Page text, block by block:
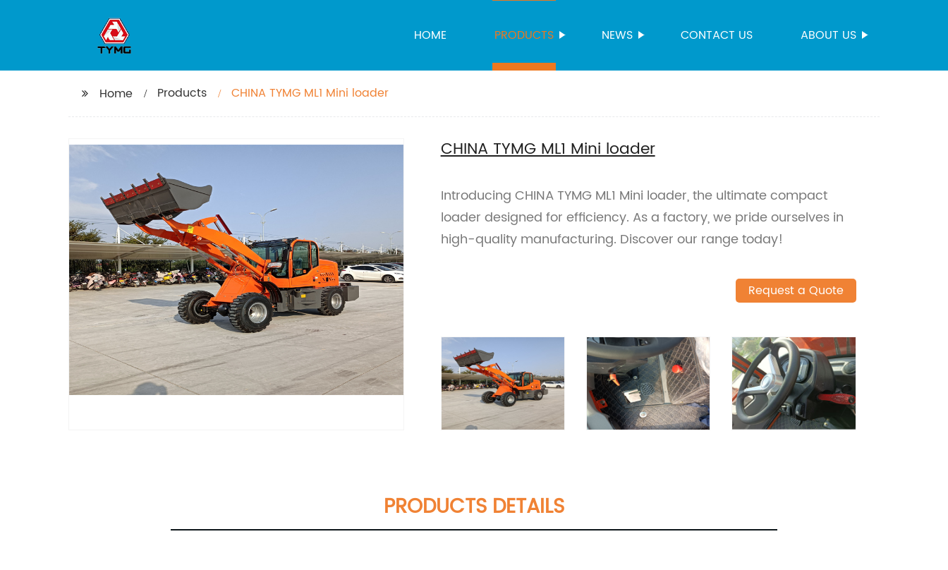
HOME PRODUCTS NEWS CONTACT US ABOUT US
Home Products CHINA TYMG ML1 Mini loader
CHINA TYMG ML1 Mini loader
Introducing CHINA TYMG ML1 Mini loader, the ultimate compact
loader designed for efficiency. As a factory, we pride ourselves in
high-quality manufacturing. Discover our range today!
Request a Quote
PRODUCTS DETAILS